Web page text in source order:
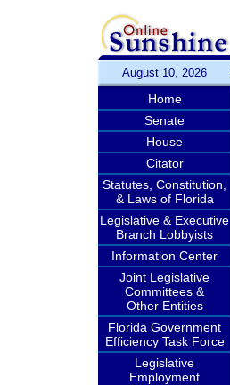
August 10, 2026
Home
Senate
House
Citator
Statutes, Constitution,
& Laws of Florida
Legislative & Executive
Branch Lobbyists
Information Center
Joint Legislative
Committees &
Other Entities
Florida Government
Efficiency Task Force
Legislative
Employment